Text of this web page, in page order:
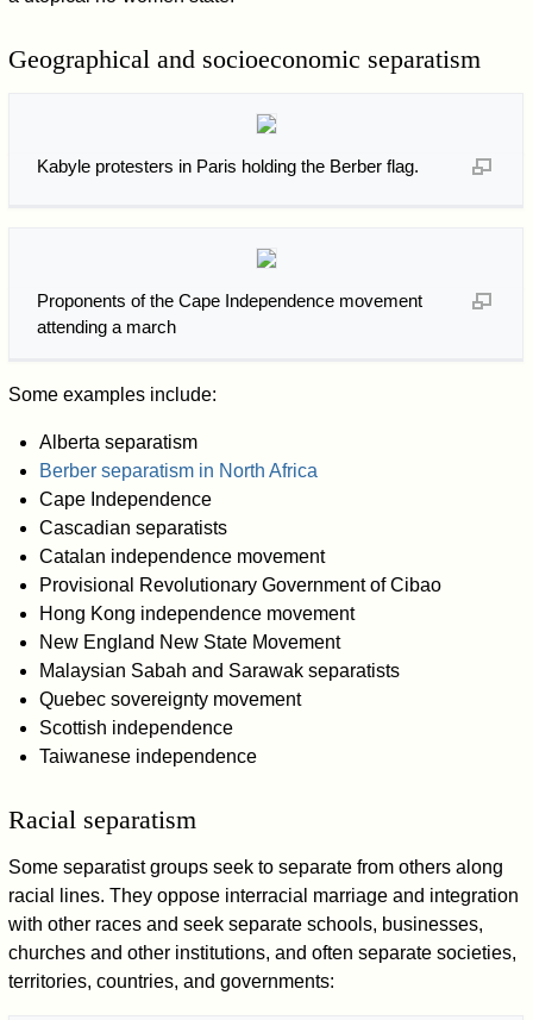
Geographical and socioeconomic separatism
Kabyle protesters in Paris holding the Berber flag.
Proponents of the Cape Independence movement
attending a march
Some examples include:
Alberta separatism
Berber separatism in North Africa
Cape Independence
Cascadian separatists
Catalan independence movement
Provisional Revolutionary Government of Cibao
Hong Kong independence movement
New England New State Movement
Malaysian Sabah and Sarawak separatists
Quebec sovereignty movement
Scottish independence
Taiwanese independence
Racial separatism
Some separatist groups seek to separate from others along
racial lines. They oppose interracial marriage and integration
with other races and seek separate schools, businesses,
churches and other institutions, and often separate societies,
territories, countries, and governments: